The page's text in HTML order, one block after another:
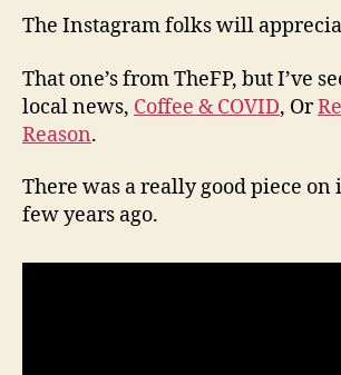
The Instagram folks will
That one’s from TheFP, but I’ve
local news, Coffee & COVID, Or
Reason.
There was a really good piece on
few years ago.